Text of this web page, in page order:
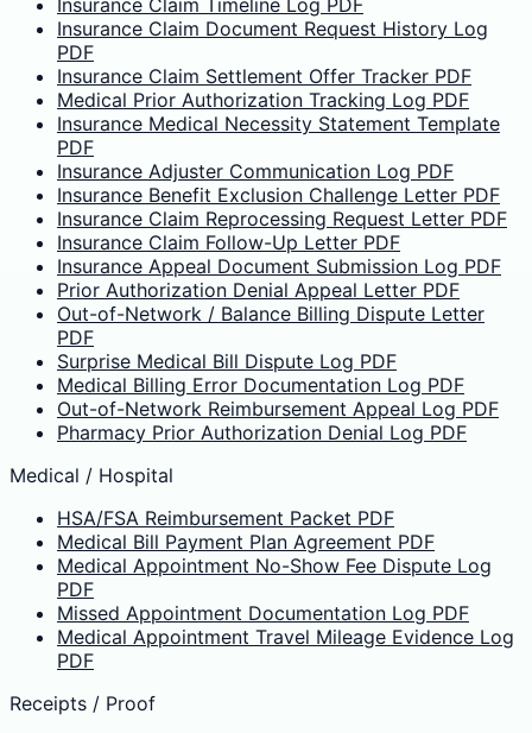
Insurance Claim Timeline Log PDF
Insurance Claim Document Request History Log
PDF
Insurance Claim Settlement Offer Tracker PDF
Medical Prior Authorization Tracking Log PDF
Insurance Medical Necessity Statement Template
PDF
Insurance Adjuster Communication Log PDF
Insurance Benefit Exclusion Challenge Letter PDF
Insurance Claim Reprocessing Request Letter PDF
Insurance Claim Follow-Up Letter PDF
Insurance Appeal Document Submission Log PDF
Prior Authorization Denial Appeal Letter PDF
Out-of-Network / Balance Billing Dispute Letter
PDF
Surprise Medical Bill Dispute Log PDF
Medical Billing Error Documentation Log PDF
Out-of-Network Reimbursement Appeal Log PDF
Pharmacy Prior Authorization Denial Log PDF
Medical / Hospital
HSA/FSA Reimbursement Packet PDF
Medical Bill Payment Plan Agreement PDF
Medical Appointment No-Show Fee Dispute Log
PDF
Missed Appointment Documentation Log PDF
Medical Appointment Travel Mileage Evidence Log
PDF
Receipts / Proof